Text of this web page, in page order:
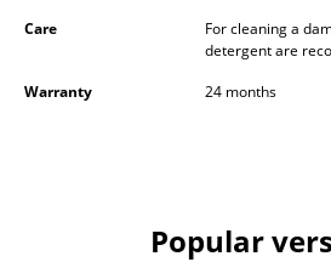
Pendant Lamps & Ceiling
Table Lamps
Floor Lamps
Care
For cleaning a
detergent are
Warranty
24 months
Popular